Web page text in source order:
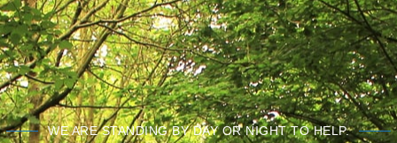
WE ARE STANDING BY DAY OR NIGHT TO HELP.